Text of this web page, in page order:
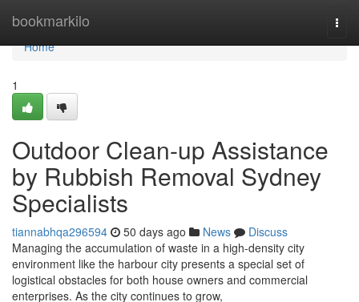
bookmarkilo
Home
Home
1
Outdoor Clean-up Assistance
by Rubbish Removal Sydney
Specialists
tiannabhqa296594 50 days ago News
Discuss
Managing the accumulation of waste in a high-density city
environment like the harbour city presents a special set of
logistical obstacles for both house owners and commercial
enterprises. As the city continues to grow,